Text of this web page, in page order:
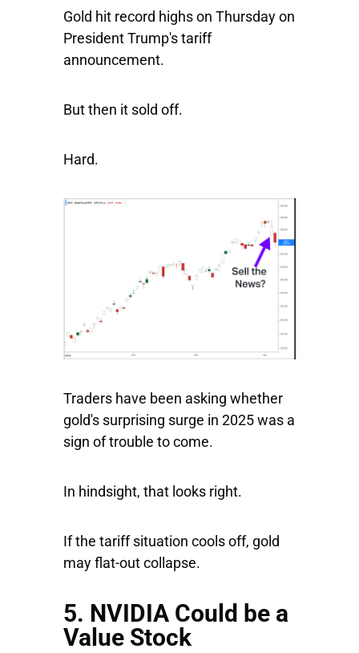
Gold hit record highs on Thursday on
President Trump's tariff
announcement.
But then it sold off.
Hard.
Traders have been asking whether
gold's surprising surge in 2025 was a
sign of trouble to come.
In hindsight, that looks right.
If the tariff situation cools off, gold
may flat-out collapse.
5. NVIDIA Could be a
Value Stock